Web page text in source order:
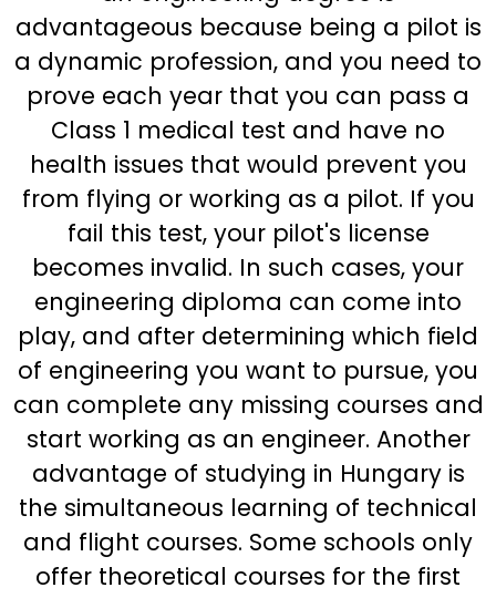
advantageous because being a pilot is
a dynamic profession, and you need to
prove each year that you can pass a
Class 1 medical test and have no
health issues that would prevent you
from flying or working as a pilot. If you
fail this test, your pilot's license
becomes invalid. In such cases, your
engineering diploma can come into
play, and after determining which field
of engineering you want to pursue, you
can complete any missing courses and
start working as an engineer. Another
advantage of studying in Hungary is
the simultaneous learning of technical
and flight courses. Some schools only
offer theoretical courses for the first